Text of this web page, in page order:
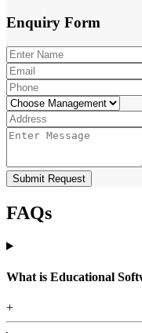
Enquiry Form
Submit Request
FAQs
What is Educational
+